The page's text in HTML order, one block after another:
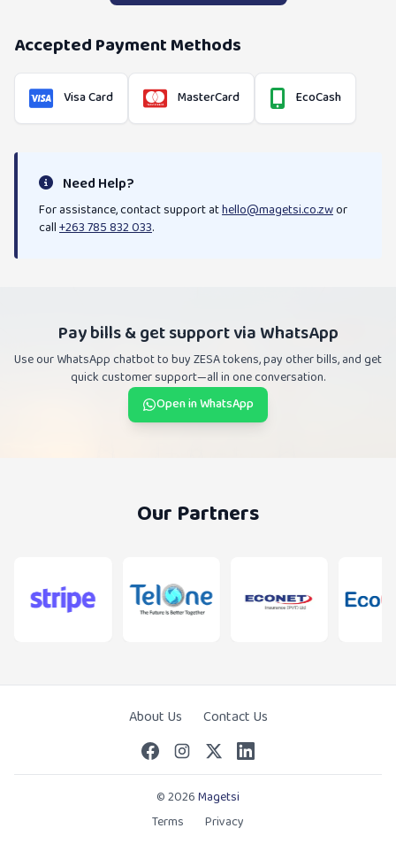
Accepted Payment Methods
Visa Card MasterCard EcoCash
Need Help?
For assistance, contact support athello@magetsi.co.zwor
call+263 785 832 033.
Pay bills & get support via WhatsApp
Use our WhatsApp chatbot to buy ZESA tokens, pay other bills, and get
quick customer support—all in one conversation.
Open in WhatsApp
Our Partners
About Us Contact Us
© 2026Magetsi
Terms
Privacy